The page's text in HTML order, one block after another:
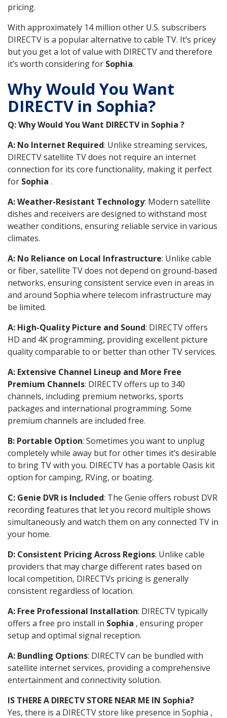
pricing.
With approximately 14 million other U.S. subscribers
DIRECTV is a popular alternative to cable TV. It’s pricey
but you get a lot of value with DIRECTV and therefore
it’s worth considering for Sophia.
Why Would You Want
DIRECTV in Sophia?
Q: Why Would You Want DIRECTV in Sophia ?
A: No Internet Required: Unlike streaming services,
DIRECTV satellite TV does not require an internet
connection for its core functionality, making it perfect
for Sophia .
A: Weather-Resistant Technology: Modern satellite
dishes and receivers are designed to withstand most
weather conditions, ensuring reliable service in various
climates.
A: No Reliance on Local Infrastructure: Unlike cable
or fiber, satellite TV does not depend on ground-based
networks, ensuring consistent service even in areas in
and around Sophia where telecom infrastructure may
be limited.
A: High-Quality Picture and Sound: DIRECTV offers
HD and 4K programming, providing excellent picture
quality comparable to or better than other TV services.
A: Extensive Channel Lineup and More Free
Premium Channels: DIRECTV offers up to 340
channels, including premium networks, sports
packages and international programming. Some
premium channels are included free.
B: Portable Option: Sometimes you want to unplug
completely while away but for other times it’s desirable
to bring TV with you. DIRECTV has a portable Oasis kit
option for camping, RVing, or boating.
C: Genie DVR is Included: The Genie offers robust DVR
recording features that let you record multiple shows
simultaneously and watch them on any connected TV in
your home.
D: Consistent Pricing Across Regions: Unlike cable
providers that may charge different rates based on
local competition, DIRECTVs pricing is generally
consistent regardless of location.
A: Free Professional Installation: DIRECTV typically
offers a free pro install in Sophia , ensuring proper
setup and optimal signal reception.
A: Bundling Options: DIRECTV can be bundled with
satellite internet services, providing a comprehensive
entertainment and connectivity solution.
IS THERE A DIRECTV STORE NEAR ME IN Sophia?
Yes, there is a DIRECTV store like presence in Sophia ,